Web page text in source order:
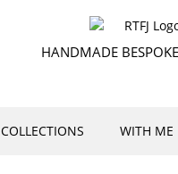
HANDMADE BESPOKE
COLLECTIONS WITH ME